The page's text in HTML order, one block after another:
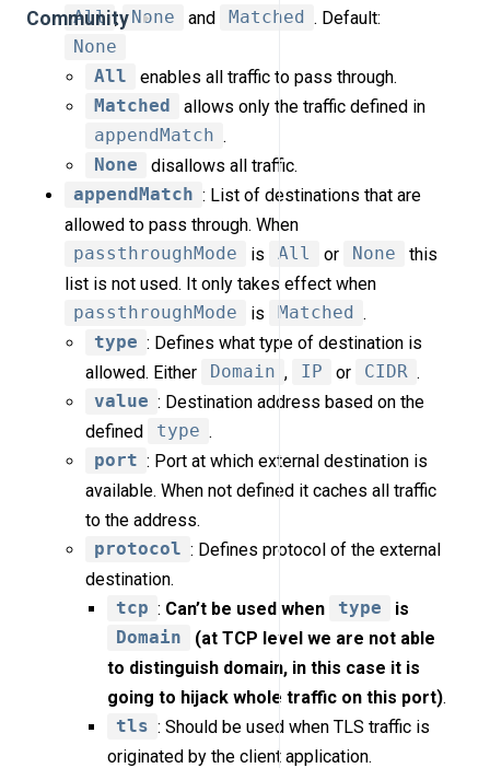
Community
All , None and Matched
. Default:
None
All
enables all traffic to pass through.
Matched
allows only the traffic defined in
appendMatch .
None
disallows all traffic.
appendMatch : List of destinations that are
allowed to pass through. When
passthroughMode
is All or None
this
list is not used. It only takes effect when
passthroughMode
is Matched
.
type : Defines what type of destination is
allowed. Either
Domain , IP or CIDR .
value : Destination address based on the
defined
type .
port : Port at which external destination is
available. When not defined it caches all traffic
to the address.
protocol : Defines protocol of the external
destination.
tcp : Can’t be used when type
is
Domain
(at TCP level we are not able
to distinguish domain, in this case it is
going to hijack whole traffic on this port).
tls : Should be used when TLS traffic is
originated by the client application.